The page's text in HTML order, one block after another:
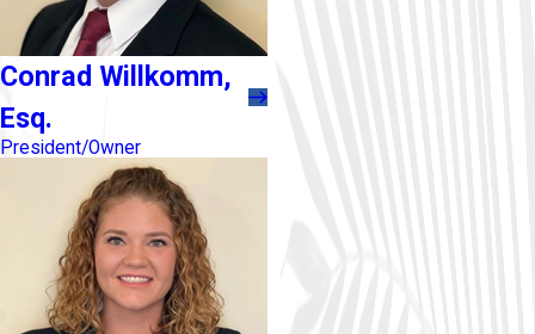
Conrad Willkomm,
Esq.
President/Owner